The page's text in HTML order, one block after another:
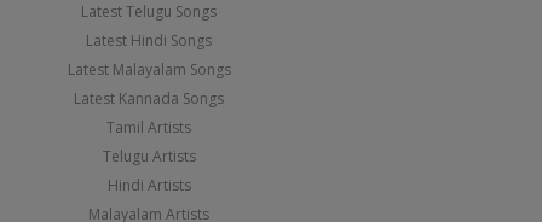
Latest Telugu Songs
Latest Hindi Songs
Latest Malayalam Songs
Latest Kannada Songs
Tamil Artists
Telugu Artists
Hindi Artists
Malayalam Artists